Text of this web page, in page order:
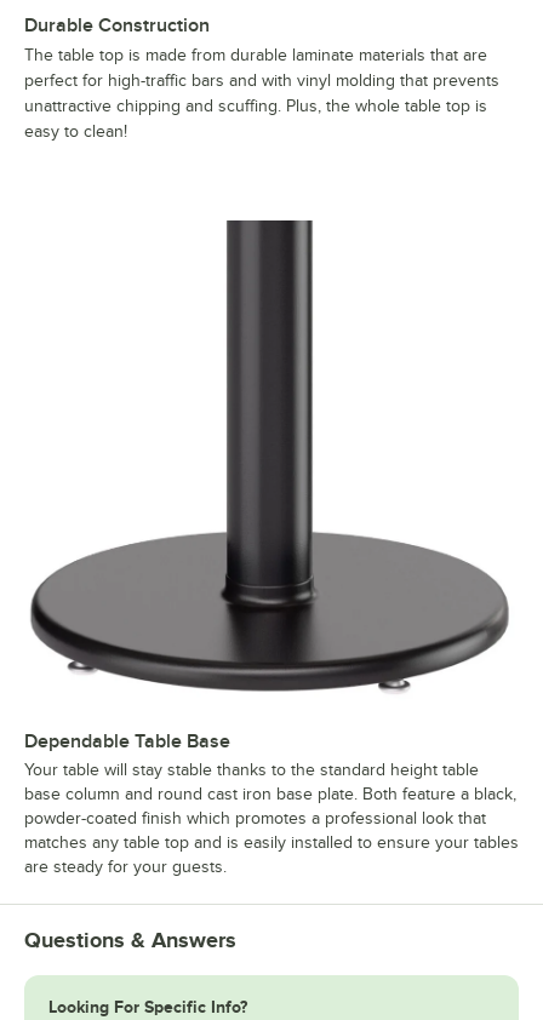
Durable Construction
The table top is made from durable laminate materials that are
perfect for high-traffic bars and with vinyl molding that prevents
unattractive chipping and scuffing. Plus, the whole table top is
easy to clean!
Dependable Table Base
Your table will stay stable thanks to the standard height table
base column and round cast iron base plate. Both feature a black,
powder-coated finish which promotes a professional look that
matches any table top and is easily installed to ensure your tables
are steady for your guests.
Questions & Answers
Looking For Specific Info?